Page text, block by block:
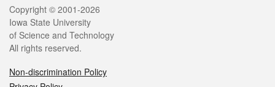
Legal
Copyright © 2001-2026
Iowa State University
of Science and Technology
All rights reserved.
Non-discrimination Policy